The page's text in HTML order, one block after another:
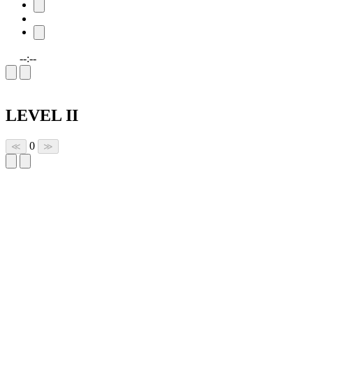
--:--
LEVEL II
≪ 0 ≫